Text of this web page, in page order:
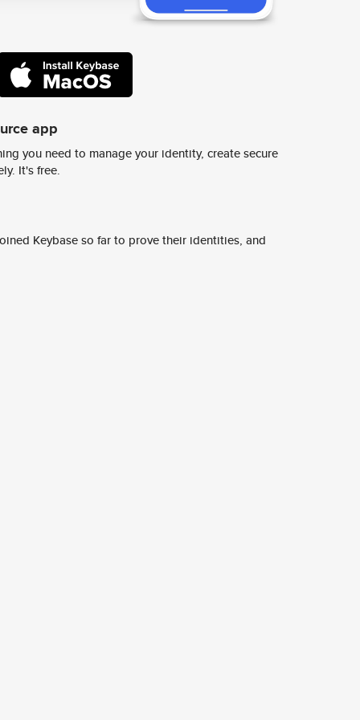
app
you need to manage your identity, create secure
It's free.
Keybase so far to prove their identities, and